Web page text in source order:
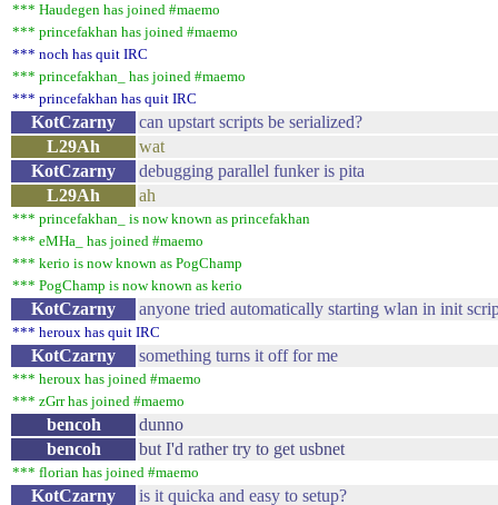
*** Haudegen has joined #maemo
*** princefakhan has joined #maemo
*** noch has quit IRC
*** princefakhan_ has joined #maemo
*** princefakhan has quit IRC
KotCzarny
can upstart scripts be serialized?
L29Ah
wat
KotCzarny
debugging parallel funker is pita
L29Ah
ah
*** princefakhan_ is now known as princefakhan
*** eMHa_ has joined #maemo
*** kerio is now known as PogChamp
*** PogChamp is now known as kerio
KotCzarny anyone tried automatically starting wlan in init
*** heroux has quit IRC
KotCzarny something turns it off for me
*** heroux has joined #maemo
*** zGrr has joined #maemo
bencoh
dunno
bencoh
but I'd rather try to get usbnet
*** florian has joined #maemo
KotCzarny is it quicka and easy to setup?